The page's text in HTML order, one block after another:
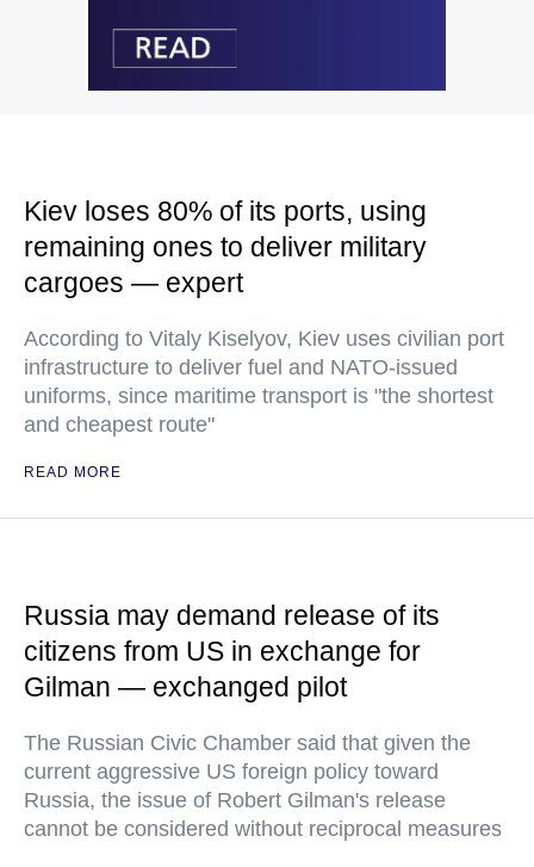
Kiev loses 80% of its ports, using
remaining ones to deliver military
cargoes — expert
According to Vitaly Kiselyov, Kiev uses civilian port
infrastructure to deliver fuel and NATO-issued
uniforms, since maritime transport is "the shortest
and cheapest route"
READ MORE
Russia may demand release of its
citizens from US in exchange for
Gilman — exchanged pilot
The Russian Civic Chamber said that given the
current aggressive US foreign policy toward
Russia, the issue of Robert Gilman's release
cannot be considered without reciprocal measures